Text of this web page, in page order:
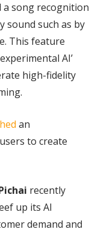
a song recognition
sound such as by
This feature
AI’
high-fidelity
an
to create
recently
up its AI
demand and